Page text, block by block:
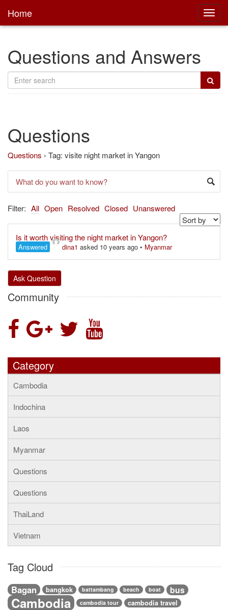
Home
Questions and Answers
Questions
Questions › Tag: visite night market in Yangon
Filter: All Open Resolved Closed Unanswered
Is it worth visiting the night market in Yangon?
Answered dina1 asked 10 years ago • Myanmar
Ask Question
Community
Category
Cambodia
Indochina
Laos
Myanmar
Questions
Questions
ThaiLand
Vietnam
Tag Cloud
Bagan bangkok battambang beach boat bus
Cambodia cambodia tour
cambodia travel